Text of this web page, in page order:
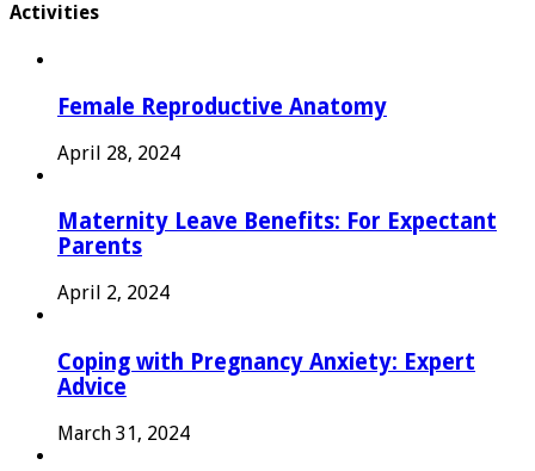
Activities
Female Reproductive Anatomy
April 28, 2024
Maternity Leave Benefits: For Expectant
Parents
April 2, 2024
Coping with Pregnancy Anxiety: Expert
Advice
March 31, 2024